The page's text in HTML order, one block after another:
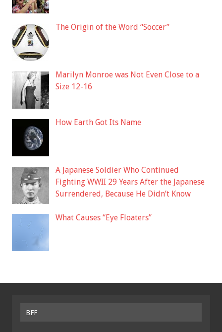
The Origin of the Word “Soccer”
Marilyn Monroe was Not Even Close to a
Size 12-16
How Earth Got Its Name
A Japanese Soldier Who Continued
Fighting WWII 29 Years After the Japanese
Surrendered, Because He Didn’t Know
What Causes “Eye Floaters”
BFF